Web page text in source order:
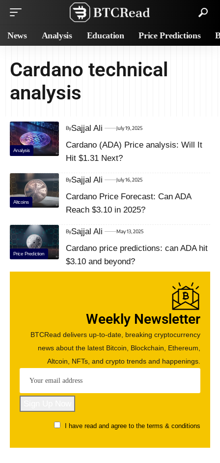
News Analysis Education Price Predictions
Cardano technical
analysis
Analysis
BySajjal Ali July 19, 2025
Cardano (ADA) Price analysis: Will It
Hit $1.31 Next?
Altcoins
BySajjal Ali July 16, 2025
Cardano Price Forecast: Can ADA
Reach $3.10 in 2025?
Price Prediction
BySajjal Ali May 13, 2025
Cardano price predictions: can ADA hit
$3.10 and beyond?
Weekly Newsletter
BTCRead delivers up-to-date, breaking cryptocurrency
news about the latest Bitcoin, Blockchain, Ethereum,
Altcoin, NFTs, and crypto trends and happenings.
I have read and agree to the terms & conditions